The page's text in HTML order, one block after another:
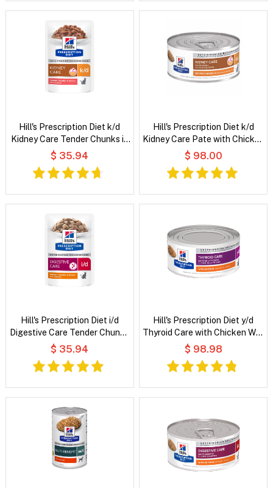
Hill's Prescription Diet k/d
Kidney Care Tender Chunks in
Gravy with Salmon Wet Cat
$ 35.94
Hill's Prescription Diet k/d
Kidney Care Pate with Chicken
Wet Cat Food
$ 98.00
Hill's Prescription Diet i/d
Digestive Care Tender Chunks
in Gravy with Chicken Wet Cat
$ 35.94
Hill's Prescription Diet y/d
Thyroid Care with Chicken Wet
Cat Food
$ 98.98